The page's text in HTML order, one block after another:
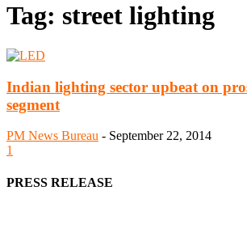
Tag: street lighting
Indian lighting sector upbeat on
segment
PM News Bureau - September 22, 2014
1
PRESS RELEASE